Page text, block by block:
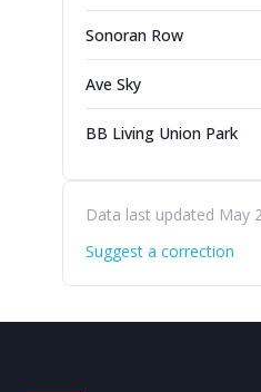
Sonoran Row
Ave Sky
BB Living Union Park
Data last updated May
Suggest a correction